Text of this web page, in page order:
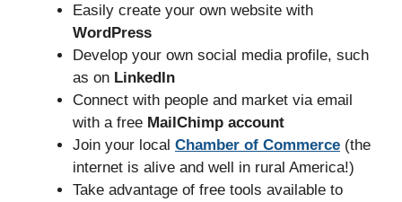
Easily create your own website with
WordPress
Develop your own social media profile, such
as on LinkedIn
Connect with people and market via email
with a free MailChimp account
Join your local Chamber of Commerce (the
internet is alive and well in rural America!)
Take advantage of free tools available to